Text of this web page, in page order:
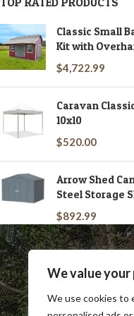
We value your
We use cookies to
Classic Small
Kit with
$4,722.99
Caravan
10x10
$520.00
Arrow Shed
Steel Storage
$892.99